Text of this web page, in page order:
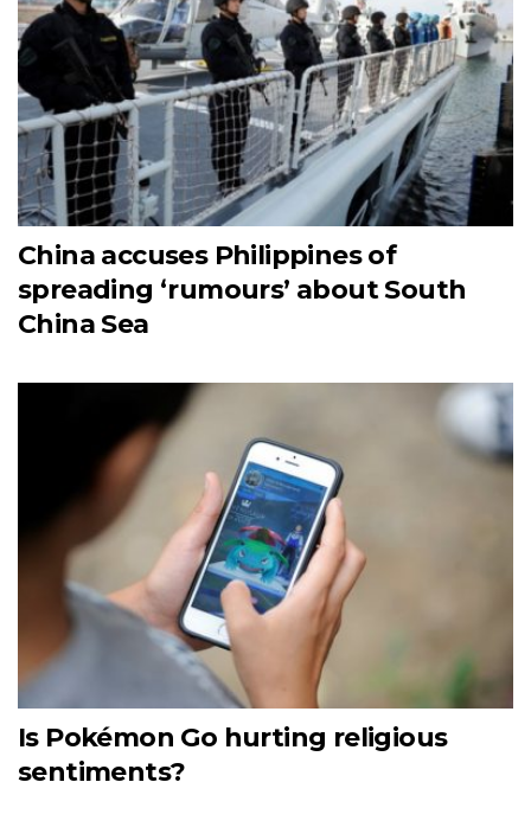
China accuses Philippines of
spreading ‘rumours’ about South
China Sea
Is Pokémon Go hurting religious
sentiments?